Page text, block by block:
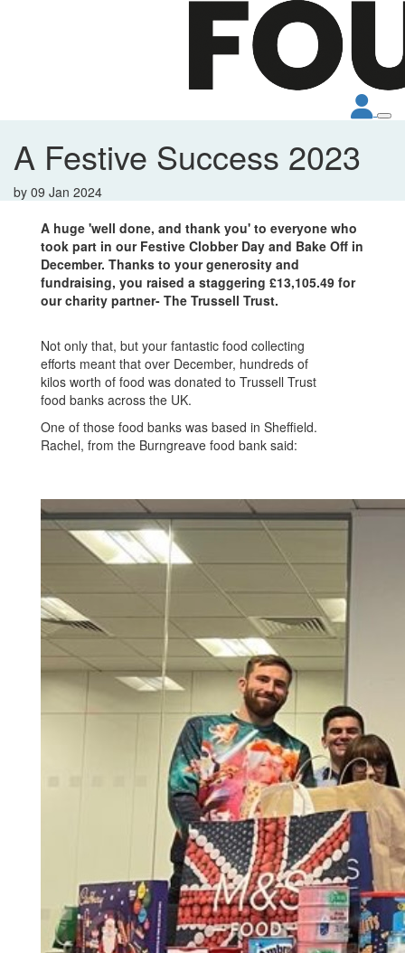
A Festive Success 2023
by 09 Jan 2024
A huge 'well done, and thank you' to everyone who
took part in our Festive Clobber Day and Bake Off in
December. Thanks to your generosity and
fundraising, you raised a staggering £13,105.49 for
our charity partner- The Trussell Trust.
Not only that, but your fantastic food collecting
efforts meant that over December, hundreds of
kilos worth of food was donated to Trussell Trust
food banks across the UK.
One of those food banks was based in Sheffield.
Rachel, from the Burngreave food bank said: